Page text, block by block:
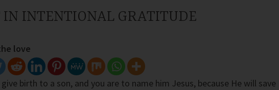
IN INTENTIONAL GRATITUDE
love
give birth to a son, and you are to name him Jesus, because He will save